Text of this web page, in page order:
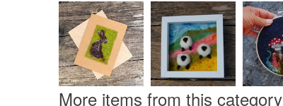
More items from this category